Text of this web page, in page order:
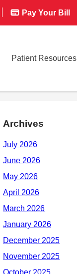
Pay Your Bill
Patient Resources
Archives